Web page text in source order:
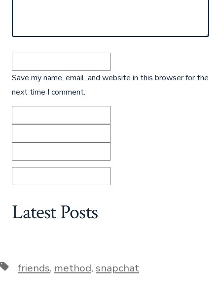
Save my name, email, and website in this browser for the
next time I comment.
Latest Posts
Tagsfriends, method, snapchat